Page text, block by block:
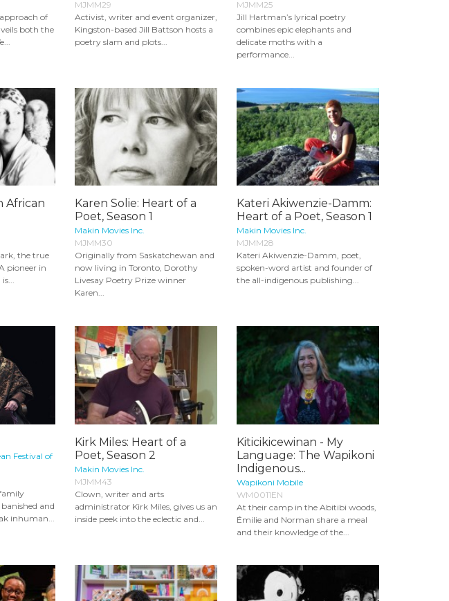
of
both the
MJMM29
Activist, writer and event organizer,
Kingston-based Jill Battson hosts a
poetry slam and plots...
MJMM25
Jill Hartman’s lyrical poetry
combines epic elephants and
delicate moths with a
performance...
African
the true
pioneer in
Karen Solie: Heart of a
Poet, Season 1
Makin Movies Inc.
MJMM30
Originally from Saskatchewan and
now living in Toronto, Dorothy
Livesay Poetry Prize winner
Karen...
Kateri Akiwenzie-Damm:
Heart of a Poet, Season 1
Makin Movies Inc.
MJMM28
Kateri Akiwenzie-Damm, poet,
spoken-word artist and founder of
the all-indigenous publishing...
Festival of
and
inhuman...
Kirk Miles: Heart of a
Poet, Season 2
Makin Movies Inc.
MJMM43
Clown, writer and arts
administrator Kirk Miles, gives us an
inside peek into the eclectic and...
Kiticikicewinan - My
Language: The Wapikoni
Indigenous...
Wapikoni Mobile
WM0011EN
At their camp in the Abitibi woods,
Émilie and Norman share a meal
and their knowledge of the...